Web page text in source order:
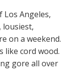
Los Angeles,
lousiest,
on a weekend.
like cord wood.
gore all over